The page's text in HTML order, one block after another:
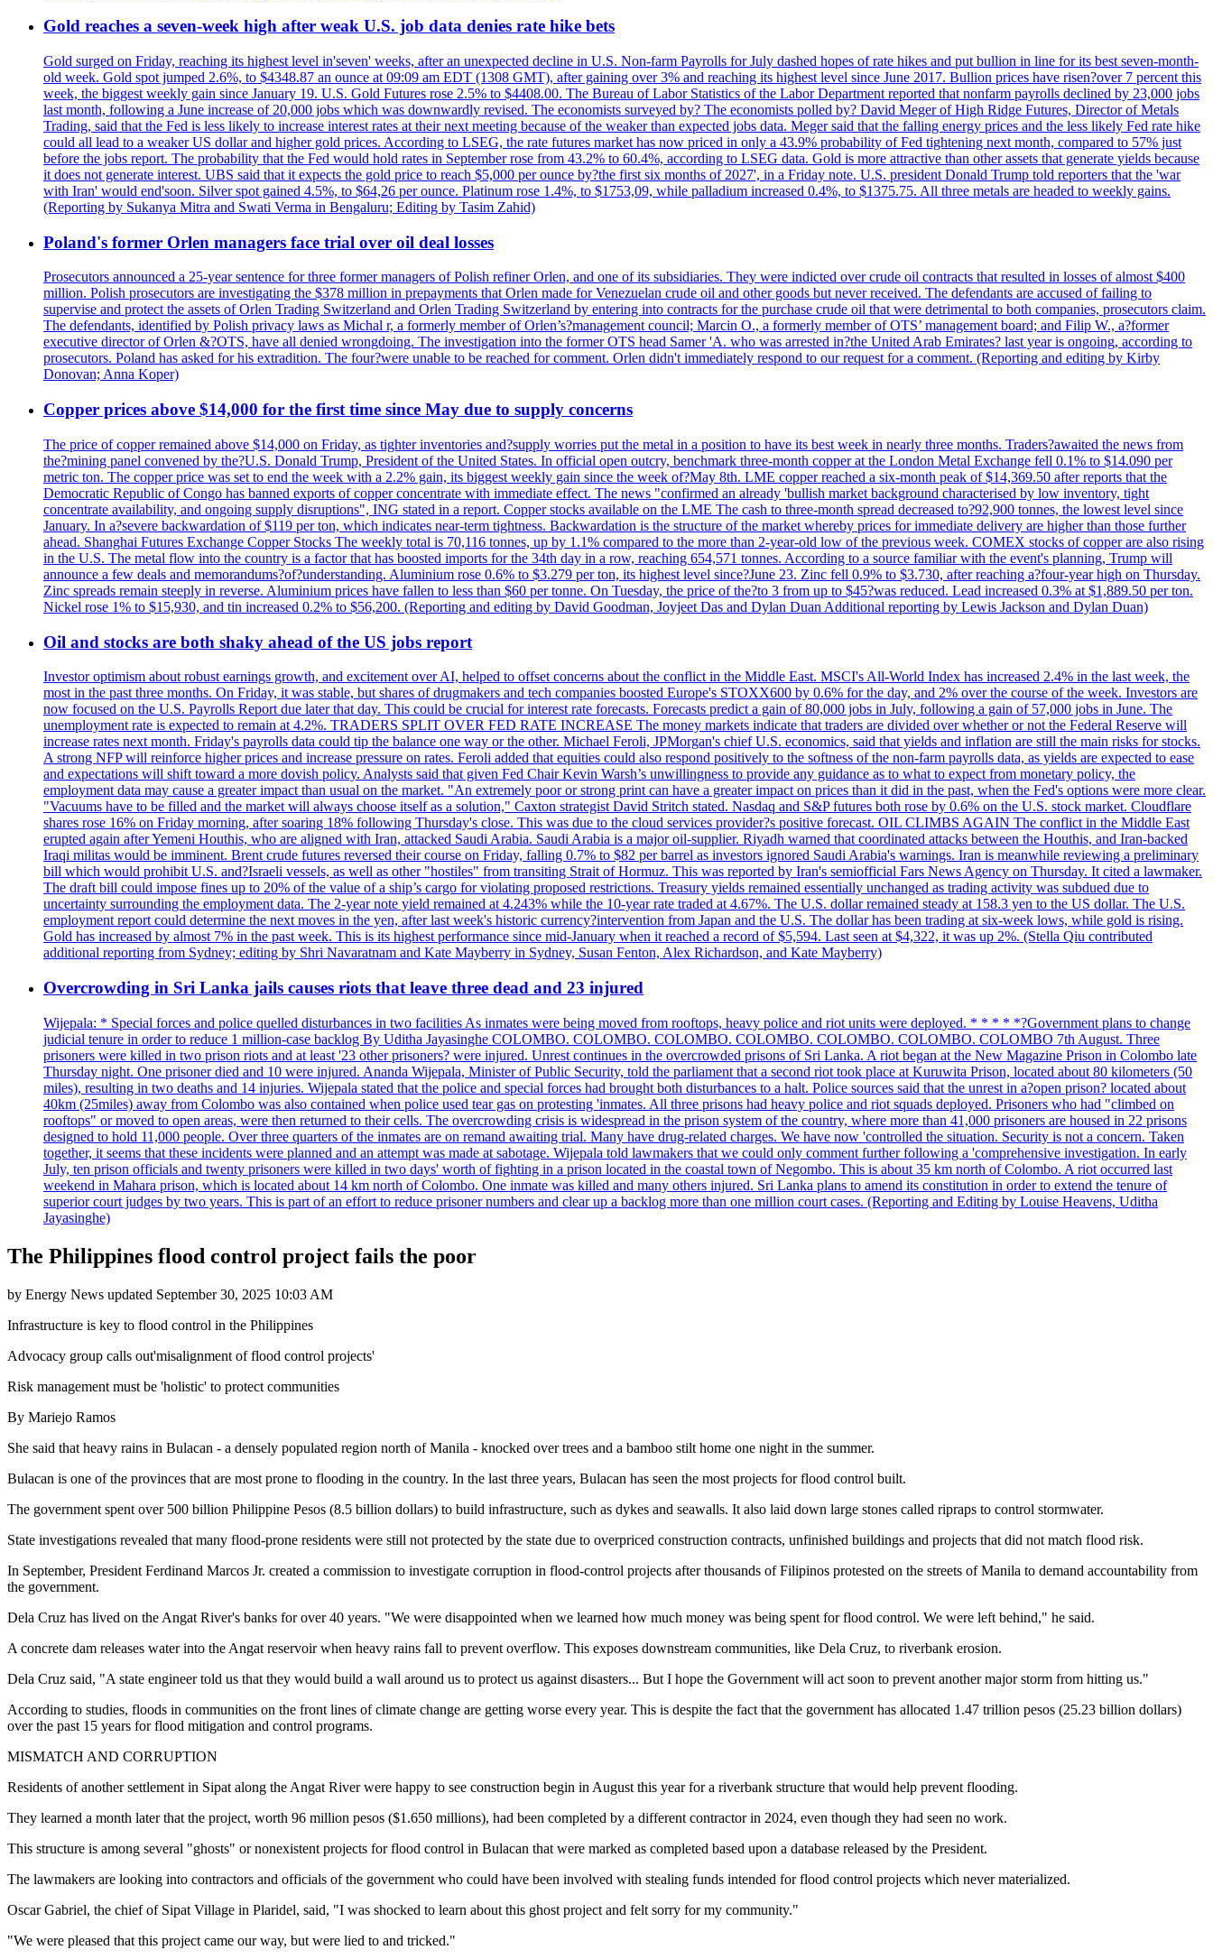
Gold reaches a seven-week high after weak U.S. job data denies rate hike bets
Gold surged on Friday, reaching its highest level in'seven' weeks, after an unexpected decline in U.S. Non-farm Payrolls for July dashed hopes of rate hikes and put bullion in line for its best seven-month-
old week. Gold spot jumped 2.6%, to $4348.87 an ounce at 09:09 am EDT (1308 GMT), after gaining over 3% and reaching its highest level since June 2017. Bullion prices have risen?over 7 percent this
week, the biggest weekly gain since January 19. U.S. Gold Futures rose 2.5% to $4408.00. The Bureau of Labor Statistics of the Labor Department reported that nonfarm payrolls declined by 23,000 jobs
last month, following a June increase of 20,000 jobs which was downwardly revised. The economists surveyed by? The economists polled by? David Meger of High Ridge Futures, Director of Metals
Trading, said that the Fed is less likely to increase interest rates at their next meeting because of the weaker than expected jobs data. Meger said that the falling energy prices and the less likely Fed rate hike
could all lead to a weaker US dollar and higher gold prices. According to LSEG, the rate futures market has now priced in only a 43.9% probability of Fed tightening next month, compared to 57% just
before the jobs report. The probability that the Fed would hold rates in September rose from 43.2% to 60.4%, according to LSEG data. Gold is more attractive than other assets that generate yields because
it does not generate interest. UBS said that it expects the gold price to reach $5,000 per ounce by?the first six months of 2027', in a Friday note. U.S. president Donald Trump told reporters that the 'war
with Iran' would end'soon. Silver spot gained 4.5%, to $64,26 per ounce. Platinum rose 1.4%, to $1753,09, while palladium increased 0.4%, to $1375.75. All three metals are headed to weekly gains.
(Reporting by Sukanya Mitra and Swati Verma in Bengaluru; Editing by Tasim Zahid)
Poland's former Orlen managers face trial over oil deal losses
Prosecutors announced a 25-year sentence for three former managers of Polish refiner Orlen, and one of its subsidiaries. They were indicted over crude oil contracts that resulted in losses of almost $400
million. Polish prosecutors are investigating the $378 million in prepayments that Orlen made for Venezuelan crude oil and other goods but never received. The defendants are accused of failing to
supervise and protect the assets of Orlen Trading Switzerland and Orlen Trading Switzerland by entering into contracts for the purchase crude oil that were detrimental to both companies, prosecutors claim.
The defendants, identified by Polish privacy laws as Michal r, a formerly member of Orlen’s?management council; Marcin O., a formerly member of OTS’ management board; and Filip W., a?former
executive director of Orlen &?OTS, have all denied wrongdoing. The investigation into the former OTS head Samer 'A. who was arrested in?the United Arab Emirates? last year is ongoing, according to
prosecutors. Poland has asked for his extradition. The four?were unable to be reached for comment. Orlen didn't immediately respond to our request for a comment. (Reporting and editing by Kirby
Donovan; Anna Koper)
Copper prices above $14,000 for the first time since May due to supply concerns
The price of copper remained above $14,000 on Friday, as tighter inventories and?supply worries put the metal in a position to have its best week in nearly three months. Traders?awaited the news from
the?mining panel convened by the?U.S. Donald Trump, President of the United States. In official open outcry, benchmark three-month copper at the London Metal Exchange fell 0.1% to $14.090 per
metric ton. The copper price was set to end the week with a 2.2% gain, its biggest weekly gain since the week of?May 8th. LME copper reached a six-month peak of $14,369.50 after reports that the
Democratic Republic of Congo has banned exports of copper concentrate with immediate effect. The news "confirmed an already 'bullish market background characterised by low inventory, tight
concentrate availability, and ongoing supply disruptions", ING stated in a report. Copper stocks available on the LME The cash to three-month spread decreased to?92,900 tonnes, the lowest level since
January. In a?severe backwardation of $119 per ton, which indicates near-term tightness. Backwardation is the structure of the market whereby prices for immediate delivery are higher than those further
ahead. Shanghai Futures Exchange Copper Stocks The weekly total is 70,116 tonnes, up by 1.1% compared to the more than 2-year-old low of the previous week. COMEX stocks of copper are also rising
in the U.S. The metal flow into the country is a factor that has boosted imports for the 34th day in a row, reaching 654,571 tonnes. According to a source familiar with the event's planning, Trump will
announce a few deals and memorandums?of?understanding. Aluminium rose 0.6% to $3.279 per ton, its highest level since?June 23. Zinc fell 0.9% to $3.730, after reaching a?four-year high on Thursday.
Zinc spreads remain steeply in reverse. Aluminium prices have fallen to less than $60 per tonne. On Tuesday, the price of the?to 3 from up to $45?was reduced. Lead increased 0.3% at $1,889.50 per ton.
Nickel rose 1% to $15,930, and tin increased 0.2% to $56,200. (Reporting and editing by David Goodman, Joyjeet Das and Dylan Duan Additional reporting by Lewis Jackson and Dylan Duan)
Oil and stocks are both shaky ahead of the US jobs report
Investor optimism about robust earnings growth, and excitement over AI, helped to offset concerns about the conflict in the Middle East. MSCI's All-World Index has increased 2.4% in the last week, the
most in the past three months. On Friday, it was stable, but shares of drugmakers and tech companies boosted Europe's STOXX600 by 0.6% for the day, and 2% over the course of the week. Investors are
now focused on the U.S. Payrolls Report due later that day. This could be crucial for interest rate forecasts. Forecasts predict a gain of 80,000 jobs in July, following a gain of 57,000 jobs in June. The
unemployment rate is expected to remain at 4.2%. TRADERS SPLIT OVER FED RATE INCREASE The money markets indicate that traders are divided over whether or not the Federal Reserve will
increase rates next month. Friday's payrolls data could tip the balance one way or the other. Michael Feroli, JPMorgan's chief U.S. economics, said that yields and inflation are still the main risks for stocks.
A strong NFP will reinforce higher prices and increase pressure on rates. Feroli added that equities could also respond positively to the softness of the non-farm payrolls data, as yields are expected to ease
and expectations will shift toward a more dovish policy. Analysts said that given Fed Chair Kevin Warsh’s unwillingness to provide any guidance as to what to expect from monetary policy, the
employment data may cause a greater impact than usual on the market. "An extremely poor or strong print can have a greater impact on prices than it did in the past, when the Fed's options were more clear.
"Vacuums have to be filled and the market will always choose itself as a solution," Caxton strategist David Stritch stated. Nasdaq and S&P futures both rose by 0.6% on the U.S. stock market. Cloudflare
shares rose 16% on Friday morning, after soaring 18% following Thursday's close. This was due to the cloud services provider?s positive forecast. OIL CLIMBS AGAIN The conflict in the Middle East
erupted again after Yemeni Houthis, who are aligned with Iran, attacked Saudi Arabia. Saudi Arabia is a major oil-supplier. Riyadh warned that coordinated attacks between the Houthis, and Iran-backed
Iraqi militas would be imminent. Brent crude futures reversed their course on Friday, falling 0.7% to $82 per barrel as investors ignored Saudi Arabia's warnings. Iran is meanwhile reviewing a preliminary
bill which would prohibit U.S. and?Israeli vessels, as well as other "hostiles" from transiting Strait of Hormuz. This was reported by Iran's semiofficial Fars News Agency on Thursday. It cited a lawmaker.
The draft bill could impose fines up to 20% of the value of a ship’s cargo for violating proposed restrictions. Treasury yields remained essentially unchanged as trading activity was subdued due to
uncertainty surrounding the employment data. The 2-year note yield remained at 4.243% while the 10-year rate traded at 4.67%. The U.S. dollar remained steady at 158.3 yen to the US dollar. The U.S.
employment report could determine the next moves in the yen, after last week's historic currency?intervention from Japan and the U.S. The dollar has been trading at six-week lows, while gold is rising.
Gold has increased by almost 7% in the past week. This is its highest performance since mid-January when it reached a record of $5,594. Last seen at $4,322, it was up 2%. (Stella Qiu contributed
additional reporting from Sydney; editing by Shri Navaratnam and Kate Mayberry in Sydney, Susan Fenton, Alex Richardson, and Kate Mayberry)
Overcrowding in Sri Lanka jails causes riots that leave three dead and 23 injured
Wijepala: * Special forces and police quelled disturbances in two facilities As inmates were being moved from rooftops, heavy police and riot units were deployed. * * * * *?Government plans to change
judicial tenure in order to reduce 1 million-case backlog By Uditha Jayasinghe COLOMBO. COLOMBO. COLOMBO. COLOMBO. COLOMBO. COLOMBO. COLOMBO 7th August. Three
prisoners were killed in two prison riots and at least '23 other prisoners? were injured. Unrest continues in the overcrowded prisons of Sri Lanka. A riot began at the New Magazine Prison in Colombo late
Thursday night. One prisoner died and 10 were injured. Ananda Wijepala, Minister of Public Security, told the parliament that a second riot took place at Kuruwita Prison, located about 80 kilometers (50
miles), resulting in two deaths and 14 injuries. Wijepala stated that the police and special forces had brought both disturbances to a halt. Police sources said that the unrest in a?open prison? located about
40km (25miles) away from Colombo was also contained when police used tear gas on protesting 'inmates. All three prisons had heavy police and riot squads deployed. Prisoners who had "climbed on
rooftops" or moved to open areas, were then returned to their cells. The overcrowding crisis is widespread in the prison system of the country, where more than 41,000 prisoners are housed in 22 prisons
designed to hold 11,000 people. Over three quarters of the inmates are on remand awaiting trial. Many have drug-related charges. We have now 'controlled the situation. Security is not a concern. Taken
together, it seems that these incidents were planned and an attempt was made at sabotage. Wijepala told lawmakers that we could only comment further following a 'comprehensive investigation. In early
July, ten prison officials and twenty prisoners were killed in two days' worth of fighting in a prison located in the coastal town of Negombo. This is about 35 km north of Colombo. A riot occurred last
weekend in Mahara prison, which is located about 14 km north of Colombo. One inmate was killed and many others injured. Sri Lanka plans to amend its constitution in order to extend the tenure of
superior court judges by two years. This is part of an effort to reduce prisoner numbers and clear up a backlog more than one million court cases. (Reporting and Editing by Louise Heavens, Uditha
Jayasinghe)
The Philippines flood control project fails the poor
by Energy News updated September 30, 2025 10:03 AM
Infrastructure is key to flood control in the Philippines
Advocacy group calls out'misalignment of flood control projects'
Risk management must be 'holistic' to protect communities
By Mariejo Ramos
She said that heavy rains in Bulacan - a densely populated region north of Manila - knocked over trees and a bamboo stilt home one night in the summer.
Bulacan is one of the provinces that are most prone to flooding in the country. In the last three years, Bulacan has seen the most projects for flood control built.
The government spent over 500 billion Philippine Pesos (8.5 billion dollars) to build infrastructure, such as dykes and seawalls. It also laid down large stones called ripraps to control stormwater.
State investigations revealed that many flood-prone residents were still not protected by the state due to overpriced construction contracts, unfinished buildings and projects that did not match flood risk.
In September, President Ferdinand Marcos Jr. created a commission to investigate corruption in flood-control projects after thousands of Filipinos protested on the streets of Manila to demand accountability from
the government.
Dela Cruz has lived on the Angat River's banks for over 40 years. "We were disappointed when we learned how much money was being spent for flood control. We were left behind," he said.
A concrete dam releases water into the Angat reservoir when heavy rains fall to prevent overflow. This exposes downstream communities, like Dela Cruz, to riverbank erosion.
Dela Cruz said, "A state engineer told us that they would build a wall around us to protect us against disasters... But I hope the Government will act soon to prevent another major storm from hitting us."
According to studies, floods in communities on the front lines of climate change are getting worse every year. This is despite the fact that the government has allocated 1.47 trillion pesos (25.23 billion dollars)
over the past 15 years for flood mitigation and control programs.
MISMATCH AND CORRUPTION
Residents of another settlement in Sipat along the Angat River were happy to see construction begin in August this year for a riverbank structure that would help prevent flooding.
They learned a month later that the project, worth 96 million pesos ($1.650 millions), had been completed by a different contractor in 2024, even though they had seen no work.
This structure is among several "ghosts" or nonexistent projects for flood control in Bulacan that were marked as completed based upon a database released by the President.
The lawmakers are looking into contractors and officials of the government who could have been involved with stealing funds intended for flood control projects which never materialized.
Oscar Gabriel, the chief of Sipat Village in Plaridel, said, "I was shocked to learn about this ghost project and felt sorry for my community."
"We were pleased that this project came our way, but were lied to and tricked."